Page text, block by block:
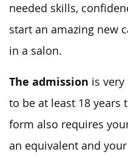
needed skills,
start an amazing new
in a salon.
The admission is
to be at least 18 years
form also requires
an equivalent and